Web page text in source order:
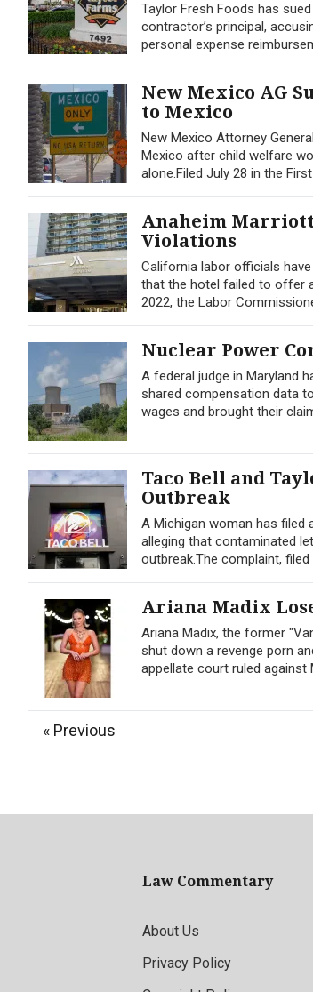
Taylor Fresh Foods has
contractor’s principal,
personal expense
New Mexico AG
to Mexico
New Mexico Attorney
Mexico after child welfare
alone.Filed July 28 in the
Anaheim Marriott
Violations
California labor officials
that the hotel failed to offer
2022, the Labor
Nuclear Power
A federal judge in Maryland
shared compensation data
wages and brought their
Taco Bell and
Outbreak
A Michigan woman has filed
alleging that contaminated
outbreak.The complaint,
Ariana Madix
Ariana Madix, the former
shut down a revenge porn
appellate court ruled against
« Previous
Law Commentary
About Us
Privacy Policy